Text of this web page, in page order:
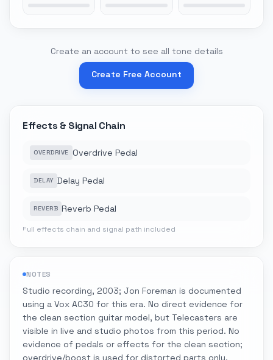
Create an account to see all tone details
Create Free Account
Effects & Signal Chain
OVERDRIVE Overdrive Pedal
DELAY Delay Pedal
REVERB Reverb Pedal
Full effects chain and signal path included
NOTES
Studio recording, 2003; Jon Foreman is documented
using a Vox AC30 for this era. No direct evidence for
the clean section guitar model, but Telecasters are
visible in live and studio photos from this period. No
evidence of pedals or effects for the clean section;
overdrive/boost is used for distorted parts only.